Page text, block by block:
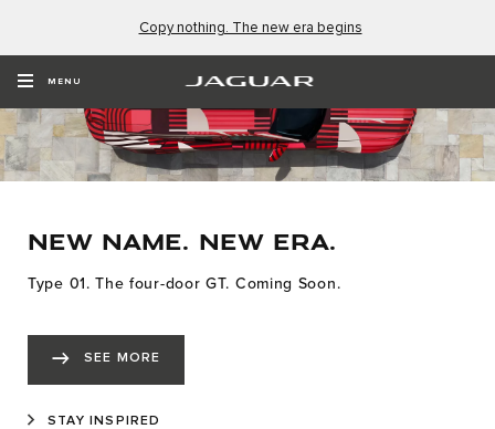
Copy nothing. The new era begins
MENU
NEW NAME. NEW ERA.
Type 01. The four-door GT. Coming Soon.
SEE MORE
STAY INSPIRED